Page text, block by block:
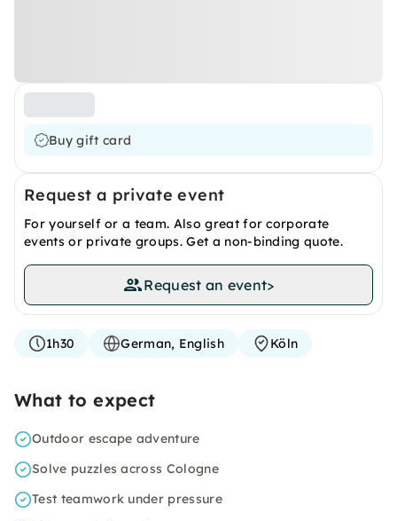
Buy gift card
Request a private event
For yourself or a team. Also great for corporate
events or private groups. Get a non-binding quote.
Request an event>
1h30 German, English Köln
What to expect
Outdoor escape adventure
Solve puzzles across Cologne
Test teamwork under pressure